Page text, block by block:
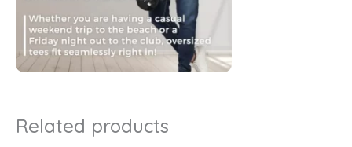
Related products